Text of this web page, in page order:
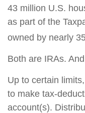
43 million U.S.
as part of the
owned by nearly
Both are IRAs.
Up to certain
to make tax-
account(s).